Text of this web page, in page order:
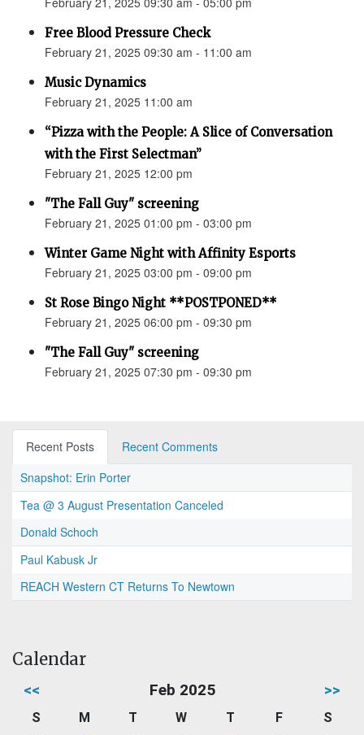
Free Blood Pressure Check
February 21, 2025 09:30 am - 11:00 am
Music Dynamics
February 21, 2025 11:00 am
“Pizza with the People: A Slice of Conversation
with the First Selectman”
February 21, 2025 12:00 pm
"The Fall Guy" screening
February 21, 2025 01:00 pm - 03:00 pm
Winter Game Night with Affinity Esports
February 21, 2025 03:00 pm - 09:00 pm
St Rose Bingo Night **POSTPONED**
February 21, 2025 06:00 pm - 09:30 pm
"The Fall Guy" screening
February 21, 2025 07:30 pm - 09:30 pm
Recent Posts
Recent Comments
Snapshot: Erin Porter
Tea @ 3 August Presentation Canceled
Donald Schoch
Paul Kabusk Jr
REACH Western CT Returns To Newtown
Calendar
<< Feb 2025 >>
S M T W T F
S